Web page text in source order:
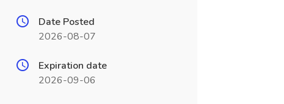
Date Posted
2026-08-07
Expiration date
2026-09-06